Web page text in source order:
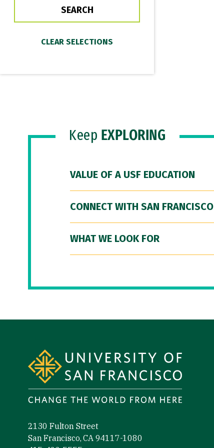
Keep EXPLORING
VALUE OF A USF EDUCATION
CONNECT WITH SAN FRANCISCO
WHAT WE LOOK FOR
2130 Fulton Street
San Francisco, CA 94117-1080